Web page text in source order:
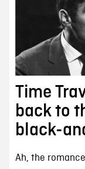
Time
back to
black-
Ah, the